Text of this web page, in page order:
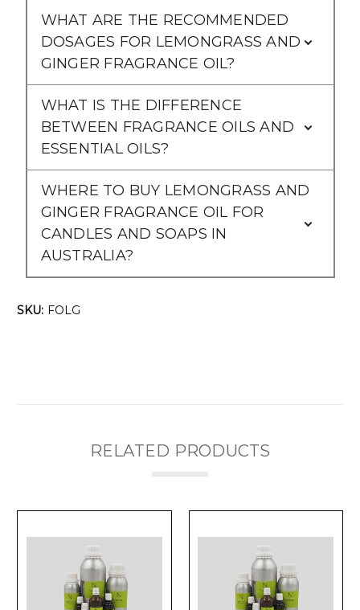
WHAT ARE THE RECOMMENDED
DOSAGES FOR LEMONGRASS AND
GINGER FRAGRANCE OIL?
WHAT IS THE DIFFERENCE
BETWEEN FRAGRANCE OILS AND
ESSENTIAL OILS?
WHERE TO BUY LEMONGRASS AND
GINGER FRAGRANCE OIL FOR
CANDLES AND SOAPS IN
AUSTRALIA?
SKU: FOLG
RELATED PRODUCTS